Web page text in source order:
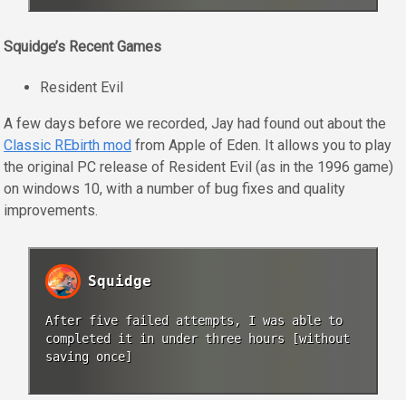
Squidge’s Recent Games
Resident Evil
A few days before we recorded, Jay had found out about the
Classic REbirth mod from Apple of Eden. It allows you to play
the original PC release of Resident Evil (as in the 1996 game)
on windows 10, with a number of bug fixes and quality
improvements.
Squidge
After five failed attempts, I was able to
completed it in under three hours [without
saving once]